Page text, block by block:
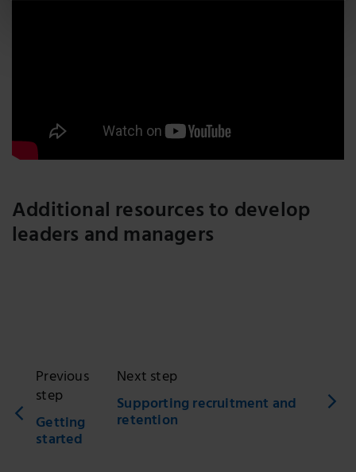
Additional resources to develop
leaders and managers
Previous
step
Getting
started
Next step
Supporting recruitment and
retention